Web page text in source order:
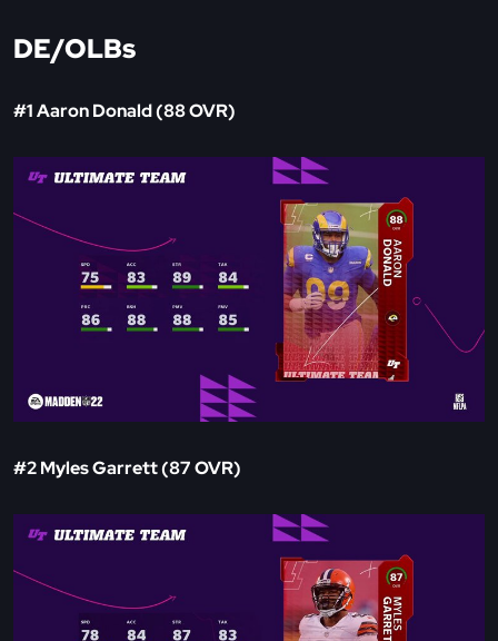
DE/OLBs
#1 Aaron Donald (88 OVR)
#2 Myles Garrett (87 OVR)